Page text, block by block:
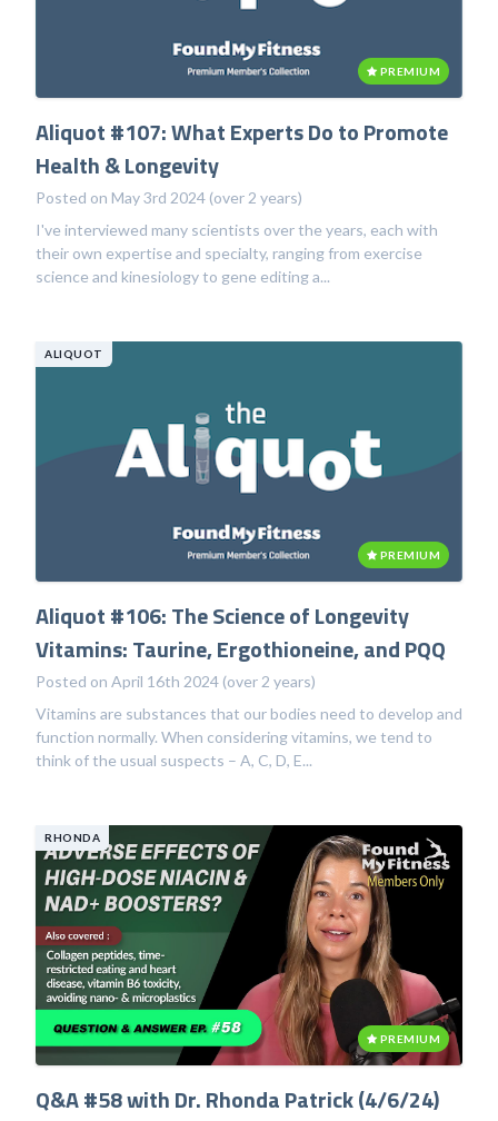
PREMIUM
Aliquot #107: What Experts Do to Promote
Health & Longevity
Posted on May 3rd 2024 (over 2 years)
I've interviewed many scientists over the years, each with
their own expertise and specialty, ranging from exercise
science and kinesiology to gene editing a...
ALIQUOT
PREMIUM
Aliquot #106: The Science of Longevity
Vitamins: Taurine, Ergothioneine, and PQQ
Posted on April 16th 2024 (over 2 years)
Vitamins are substances that our bodies need to develop and
function normally. When considering vitamins, we tend to
think of the usual suspects – A, C, D, E...
RHONDA
PREMIUM
Q&A #58 with Dr. Rhonda Patrick (4/6/24)